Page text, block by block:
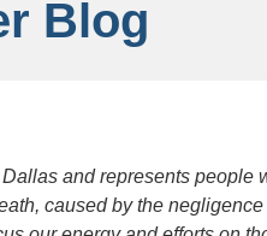
Blog
and represents people
caused by the